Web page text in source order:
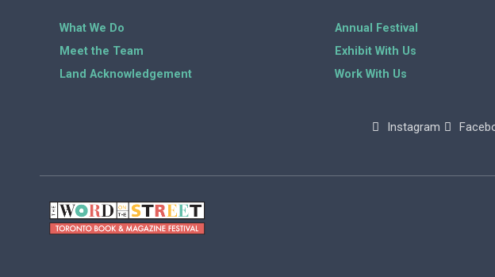
What We Do
Meet the Team
Land Acknowledgement
Annual Festival
Exhibit With Us
Work With Us
Instagram